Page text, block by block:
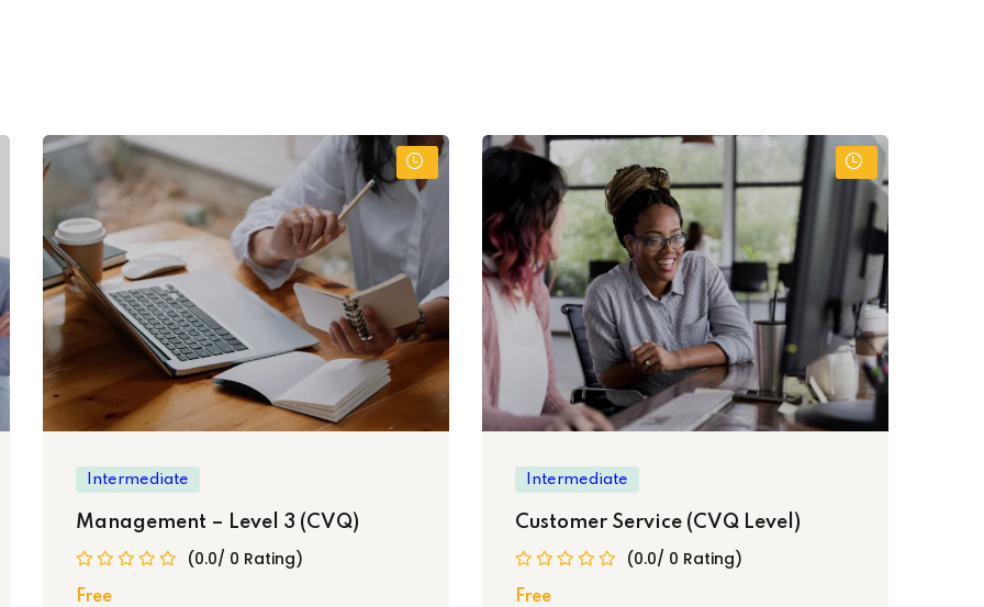
techniques
ethics
Qualification (CVQ) Level 2 in General
Intermediate
Management – Level 3 (CVQ)
(0.0/ 0 Rating)
Free
Intermediate
Customer Service (CVQ Level)
(0.0/ 0 Rating)
Free